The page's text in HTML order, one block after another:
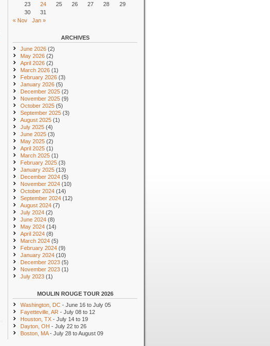
23
24 25 26 27 28
29
30
31
« Nov
Jan »
ARCHIVES
June 2026 (2)
May 2026 (2)
April 2026 (2)
March 2026 (1)
February 2026 (3)
January 2026 (5)
December 2025 (2)
November 2025 (9)
October 2025 (5)
September 2025 (3)
August 2025 (1)
July 2025 (4)
June 2025 (3)
May 2025 (2)
April 2025 (1)
March 2025 (1)
February 2025 (3)
January 2025 (13)
December 2024 (5)
November 2024 (10)
October 2024 (14)
September 2024 (12)
August 2024 (7)
July 2024 (2)
June 2024 (8)
May 2024 (14)
April 2024 (8)
March 2024 (5)
February 2024 (9)
January 2024 (10)
December 2023 (5)
November 2023 (1)
July 2023 (1)
MOULIN ROUGE TOUR 2026
Washington, DC - June 16 to July 05
Fayetteville, AR - July 08 to 12
Houston, TX - July 14 to 19
Dayton, OH - July 22 to 26
Boston, MA- July 28 to August 09